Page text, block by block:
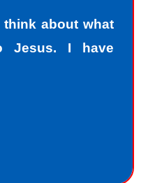
think about what
Jesus. I have
of people, if